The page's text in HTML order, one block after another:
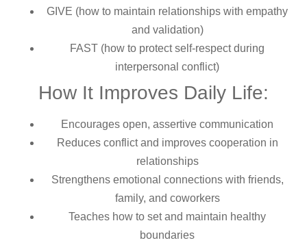
GIVE (how to maintain relationships with empathy
and validation)
FAST (how to protect self-respect during
interpersonal conflict)
How It Improves Daily Life:
Encourages open, assertive communication
Reduces conflict and improves cooperation in
relationships
Strengthens emotional connections with friends,
family, and coworkers
Teaches how to set and maintain healthy
boundaries